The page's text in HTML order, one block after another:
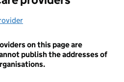
on this page are
publish the addresses of